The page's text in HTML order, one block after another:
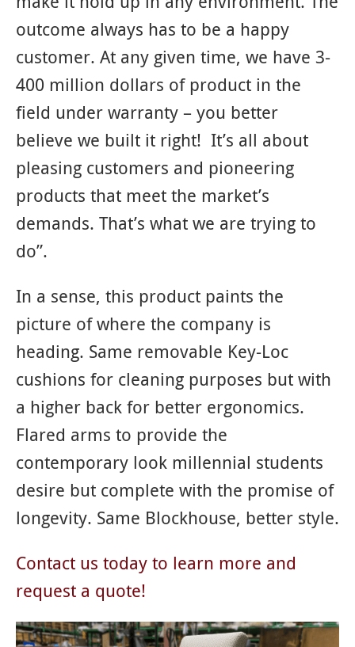
outcome always has to be a happy
customer. At any given time, we have 3-
400 million dollars of product in the
field under warranty – you better
believe we built it right! It’s all about
pleasing customers and pioneering
products that meet the market’s
demands. That’s what we are trying to
do”.
In a sense, this product paints the
picture of where the company is
heading. Same removable Key-Loc
cushions for cleaning purposes but with
a higher back for better ergonomics.
Flared arms to provide the
contemporary look millennial students
desire but complete with the promise of
longevity. Same Blockhouse, better style.
Contact us today to learn more and
request a quote!